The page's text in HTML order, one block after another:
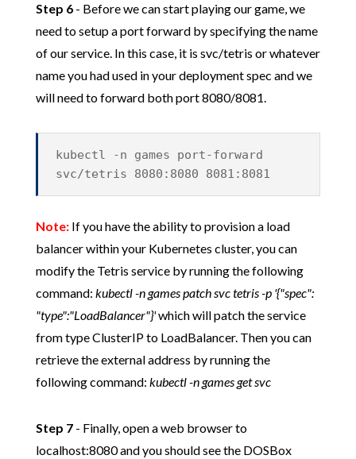
Step 6- Before we can start playing our game, we
need to setup a port forward by specifying the name
of our service. In this case, it is svc/tetris or whatever
name you had used in your deployment spec and we
will need to forward both port 8080/8081.
kubectl -n games port-forward
svc/tetris 8080:8080 8081:8081
Note:If you have the ability to provision a load
balancer within your Kubernetes cluster, you can
modify the Tetris service by running the following
command: kubectl -n games patch svc tetris -p '{"spec":
"type":"LoadBalancer"}'which will patch the service
from type ClusterIP to LoadBalancer. Then you can
retrieve the external address by running the
following command: kubectl -n games get svc
Step 7- Finally, open a web browser to
localhost:8080 and you should see the DOSBox